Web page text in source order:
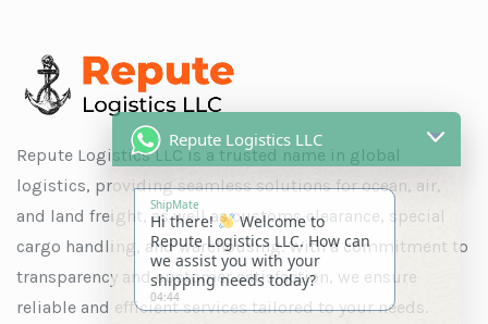
Repute Logistics LLC is a trusted name in global
logistics, providing seamless solutions for ocean, air,
and land freight, as well as customs clearance, special
cargo handling, and warehousing. With a commitment to
transparency and customer satisfaction, we ensure
reliable and efficient services tailored to your needs.
Repute Logistics LLC
Hi there!
Welcome to
Repute Logistics LLC. How can
we assist you with your
shipping needs today?
04:44